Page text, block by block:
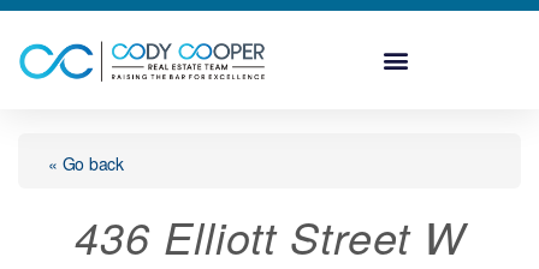
« Go back
436 Elliott Street W